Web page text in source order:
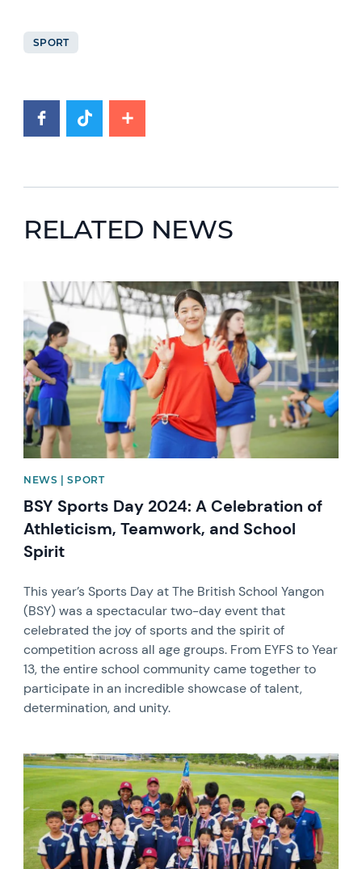
SPORT
RELATED NEWS
News image
NEWS | SPORT
BSY Sports Day 2024: A Celebration of
Athleticism, Teamwork, and School
Spirit
This year’s Sports Day at The British School Yangon
(BSY) was a spectacular two-day event that
celebrated the joy of sports and the spirit of
competition across all age groups. From EYFS to Year
13, the entire school community came together to
participate in an incredible showcase of talent,
determination, and unity.
News image